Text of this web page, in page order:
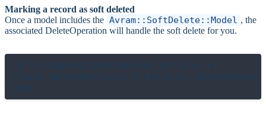
Marking a record as soft deleted
Once a model includes the Avram::SoftDelete::Model , the
associated DeleteOperation will handle the soft delete for you.
# src/operations/delete_article.cr
class DeleteArticle <